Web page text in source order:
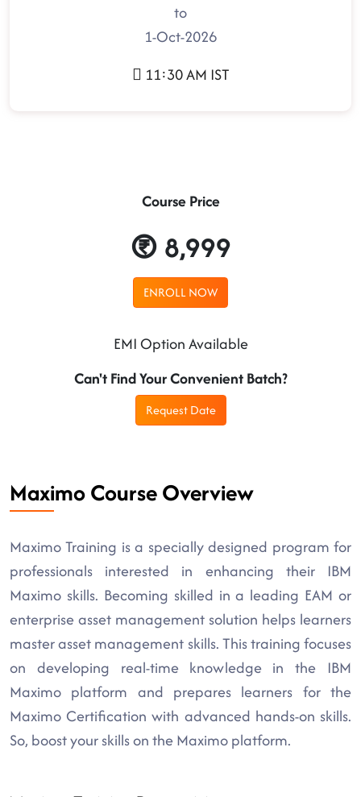
to
1-Oct-2026
11:30 AM IST
Course Price
8,999
ENROLL NOW
EMI Option Available
Can't Find Your Convenient Batch?
Request Date
Maximo Course Overview
Maximo Training is a specially designed program for
professionals interested in enhancing their IBM
Maximo skills. Becoming skilled in a leading EAM or
enterprise asset management solution helps learners
master asset management skills. This training focuses
on developing real-time knowledge in the IBM
Maximo platform and prepares learners for the
Maximo Certification with advanced hands-on skills.
So, boost your skills on the Maximo platform.